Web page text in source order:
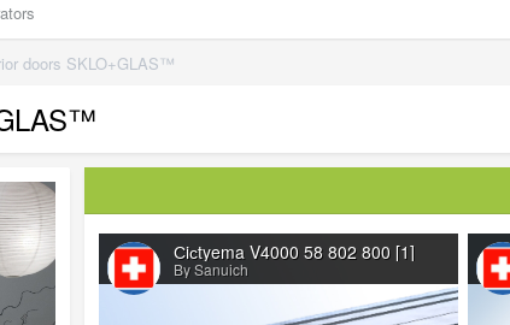
doors SKLO+GLAS™
Сiсtyema V4000 58 802 800 [1]
By Sanuich